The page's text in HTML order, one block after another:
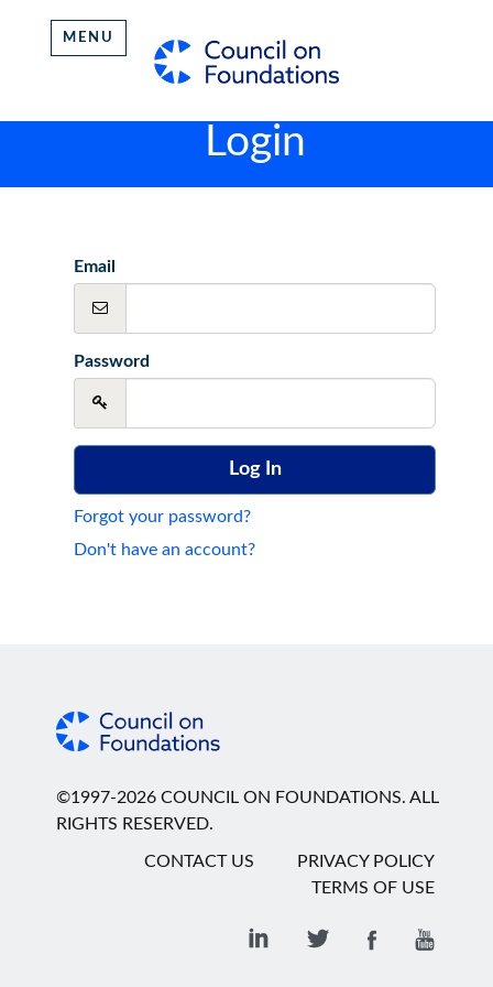
MENU
Login
Email
Password
Forgot your password?
Don't have an account?
©1997-2026 COUNCIL ON FOUNDATIONS. ALL
RIGHTS RESERVED.
CONTACT US
PRIVACY POLICY
TERMS OF USE